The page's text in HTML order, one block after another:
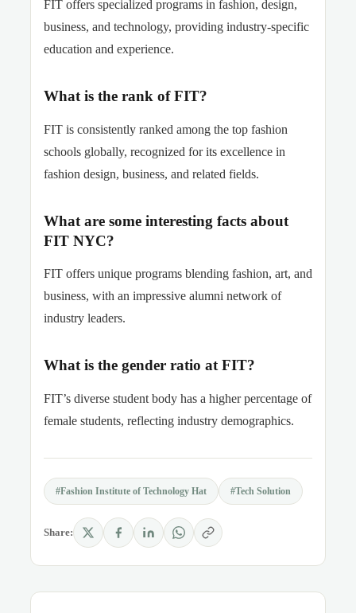
FIT offers specialized programs in fashion, design,
business, and technology, providing industry-specific
education and experience.
What is the rank of FIT?
FIT is consistently ranked among the top fashion
schools globally, recognized for its excellence in
fashion design, business, and related fields.
What are some interesting facts about
FIT NYC?
FIT offers unique programs blending fashion, art, and
business, with an impressive alumni network of
industry leaders.
What is the gender ratio at FIT?
FIT’s diverse student body has a higher percentage of
female students, reflecting industry demographics.
#Fashion Institute of Technology Hat #Tech Solution
Share: